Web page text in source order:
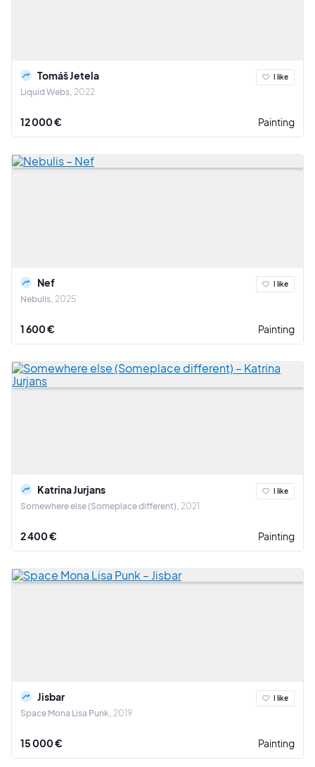
Tomáš Jetela
Liquid Webs 2022
I like
12 000 € Painting
Nef
Nebulis 2025
I like
1 600 € Painting
Katrina Jurjans
Somewhere else (Someplace different) 2021
I like
2 400 € Painting
Jisbar
Space Mona Lisa Punk 2019
I like
15 000 € Painting